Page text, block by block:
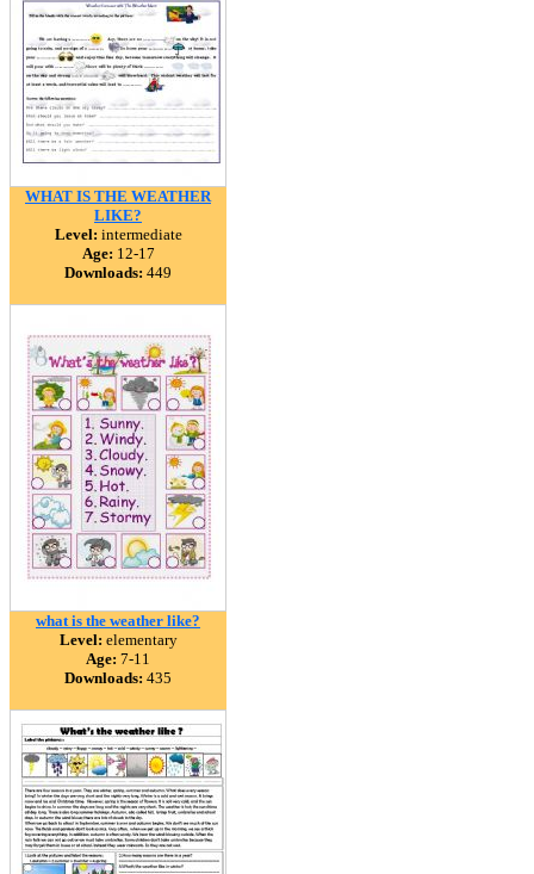
WHAT IS THE WEATHER
LIKE?
Level: intermediate
Age: 12-17
Downloads: 449
what is the weather like?
Level: elementary
Age: 7-11
Downloads: 435